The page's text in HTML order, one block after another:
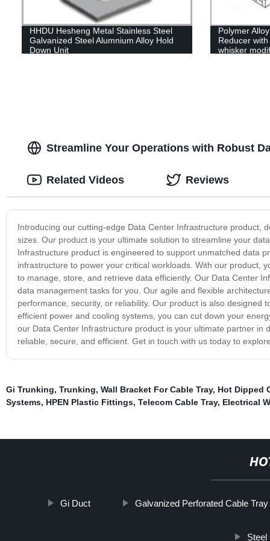
HHDU Hesheng Metal Stainless Steel
Galvanized Steel Alumnium Alloy Hold
Down Unit
Polymer
Reducer
whisker
Streamline Your Operations with Robust
Introducing our cutting-edge Data Center Infrastructure product,
sizes. Our product is your ultimate solution to streamline your
Infrastructure product is engineered to support unmatched data
infrastructure to power your critical workloads. With our product,
to manage, store, and retrieve data efficiently. Our Data Center
data management tasks for you. Our agile and flexible
performance, security, or reliability. Our product is also
efficient power and cooling systems, you can cut down your
our Data Center Infrastructure product is your ultimate partner
reliable, secure, and efficient. Get in touch with us today to
Related Videos Reviews
Gi Trunking, Trunking, Wall Bracket For Cable Tray, Hot Dipped
Systems, HPEN Plastic Fittings, Telecom Cable Tray, Electrical
Gi Duct Galvanized Perforated Cable Tray
Steel